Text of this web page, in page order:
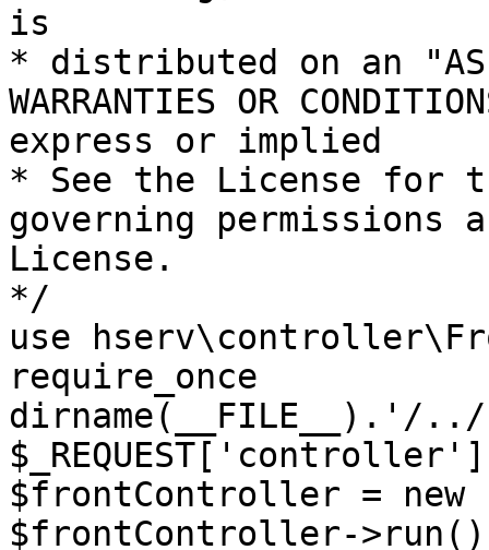
is
* distributed on an "AS
WARRANTIES OR
express or implied
* See the License for
governing permissions
License.
*/
use
require_once
dirname(__FILE__).'/
$frontController =